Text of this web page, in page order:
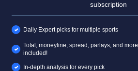
subscription
Daily Expert picks for multiple sports
Total, moneyline, spread, parlays, and more
included!
In-depth analysis for every pick